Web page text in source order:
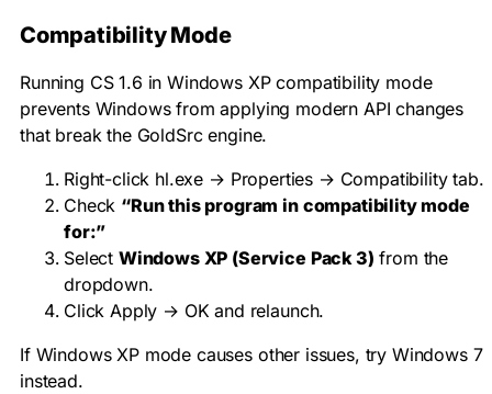
Compatibility Mode
Running CS 1.6 in Windows XP compatibility mode
prevents Windows from applying modern API changes
that break the GoldSrc engine.
Right-click hl.exe → Properties → Compatibility tab.
Check “Run this program in compatibility mode
for:”
Select Windows XP (Service Pack 3) from the
dropdown.
Click Apply → OK and relaunch.
If Windows XP mode causes other issues, try Windows 7
instead.